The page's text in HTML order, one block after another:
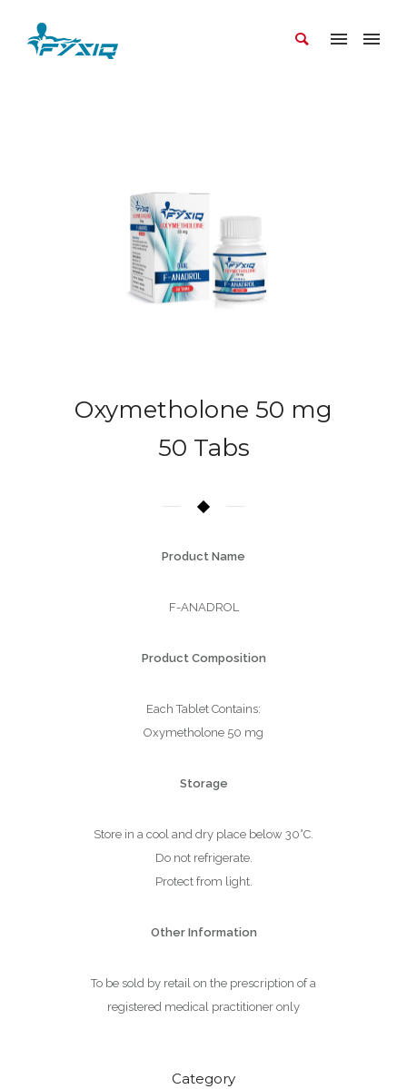
Oxymetholone 50 mg
50 Tabs
Product Name
F-ANADROL
Product Composition
Each Tablet Contains:
Oxymetholone 50 mg
Storage
Store in a cool and dry place below 30°C.
Do not refrigerate.
Protect from light.
Other Information
To be sold by retail on the prescription of a
registered medical practitioner only
Category